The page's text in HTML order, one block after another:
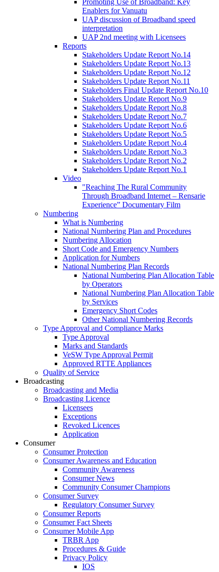
Promoting Use of Broadband: Key
Enablers for Vanuatu
UAP discussion of Broadband speed
interpretation
UAP 2nd meeting with Licensees
Reports
Stakeholders Update Report No.14
Stakeholders Update Report No.13
Stakeholders Update Report No.12
Stakeholders Update Report No.11
Stakeholders Final Update Report No.10
Stakeholders Update Report No.9
Stakeholders Update Report No.8
Stakeholders Update Report No.7
Stakeholders Update Report No.6
Stakeholders Update Report No.5
Stakeholders Update Report No.4
Stakeholders Update Report No.3
Stakeholders Update Report No.2
Stakeholders Update Report No.1
Video
"Reaching The Rural Community
Through Broadband Internet – Rensarie
Experience” Documentary Film
Numbering
What is Numbering
National Numbering Plan and Procedures
Numbering Allocation
Short Code and Emergency Numbers
Application for Numbers
National Numbering Plan Records
National Numbering Plan Allocation Table
by Operators
National Numbering Plan Allocation Table
by Services
Emergency Short Codes
Other National Numbering Records
Type Approval and Compliance Marks
Type Approval
Marks and Standards
VeSW Type Approval Permit
Approved RTTE Appliances
Quality of Service
Broadcasting
Broadcasting and Media
Broadcasting Licence
Licensees
Exceptions
Revoked Licences
Application
Consumer
Consumer Protection
Consumer Awareness and Education
Community Awareness
Consumer News
Community Consumer Champions
Consumer Survey
Regulatory Consumer Survey
Consumer Reports
Consumer Fact Sheets
Consumer Mobile App
TRBR App
Procedures & Guide
Privacy Policy
IOS